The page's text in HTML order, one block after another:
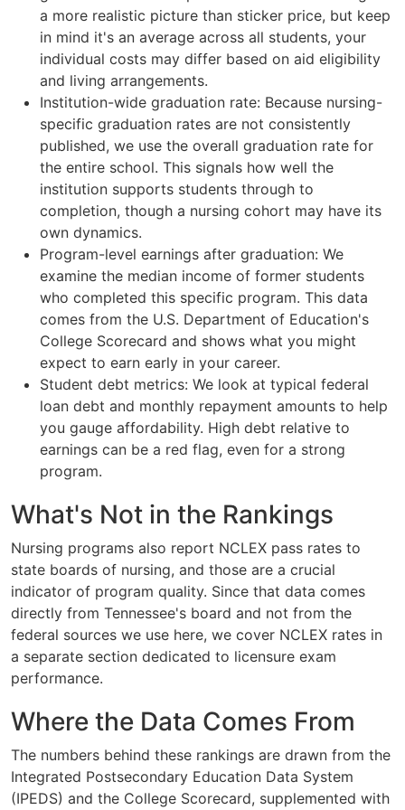
a more realistic picture than sticker price, but keep
in mind it's an average across all students, your
individual costs may differ based on aid eligibility
and living arrangements.
Institution-wide graduation rate: Because nursing-
specific graduation rates are not consistently
published, we use the overall graduation rate for
the entire school. This signals how well the
institution supports students through to
completion, though a nursing cohort may have its
own dynamics.
Program-level earnings after graduation: We
examine the median income of former students
who completed this specific program. This data
comes from the U.S. Department of Education's
College Scorecard and shows what you might
expect to earn early in your career.
Student debt metrics: We look at typical federal
loan debt and monthly repayment amounts to help
you gauge affordability. High debt relative to
earnings can be a red flag, even for a strong
program.
What's Not in the Rankings
Nursing programs also report NCLEX pass rates to
state boards of nursing, and those are a crucial
indicator of program quality. Since that data comes
directly from Tennessee's board and not from the
federal sources we use here, we cover NCLEX rates in
a separate section dedicated to licensure exam
performance.
Where the Data Comes From
The numbers behind these rankings are drawn from the
Integrated Postsecondary Education Data System
(IPEDS) and the College Scorecard, supplemented with